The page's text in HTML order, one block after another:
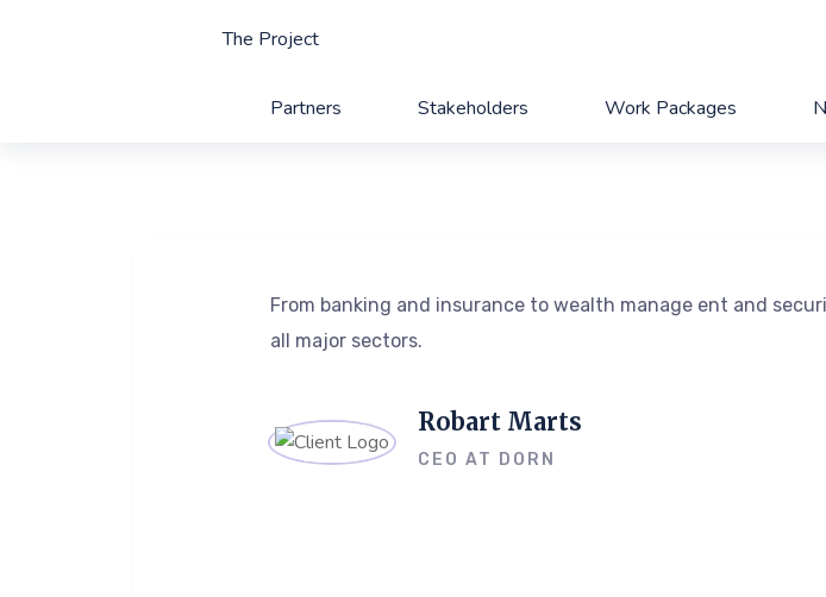
The Project
Partners Stakeholders Work Packages
From banking and insurance to wealth manage ent and
all major sectors.
Robart Marts
CEO AT DORN